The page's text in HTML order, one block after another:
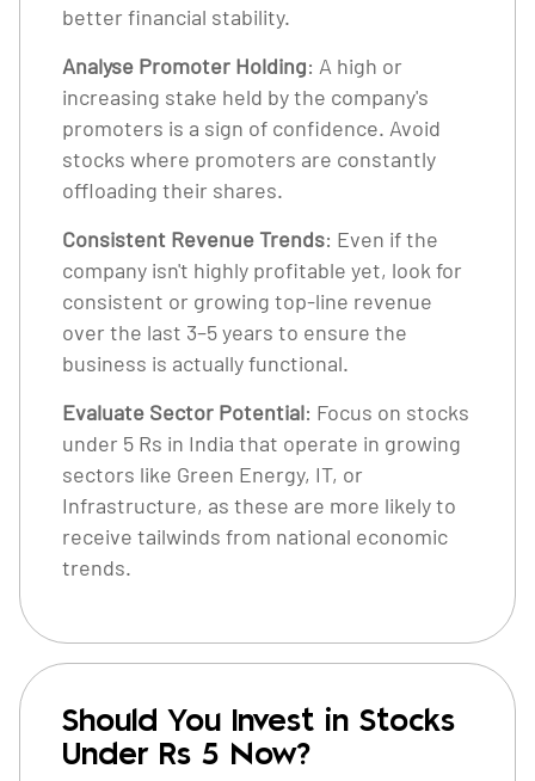
better financial stability.
Analyse Promoter Holding: A high or
increasing stake held by the company's
promoters is a sign of confidence. Avoid
stocks where promoters are constantly
offloading their shares.
Consistent Revenue Trends: Even if the
company isn't highly profitable yet, look for
consistent or growing top-line revenue
over the last 3–5 years to ensure the
business is actually functional.
Evaluate Sector Potential: Focus on stocks
under 5 Rs in India that operate in growing
sectors like Green Energy, IT, or
Infrastructure, as these are more likely to
receive tailwinds from national economic
trends.
Should You Invest in Stocks
Under Rs 5 Now?